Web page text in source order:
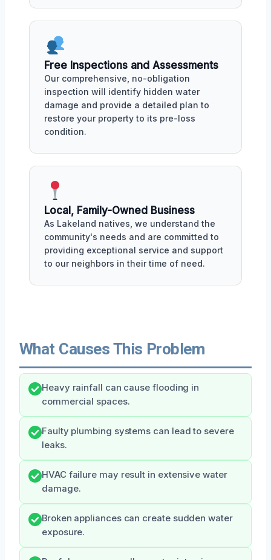
Free Inspections and Assessments
Our comprehensive, no-obligation
inspection will identify hidden water
damage and provide a detailed plan to
restore your property to its pre-loss
condition.
Local, Family-Owned Business
As Lakeland natives, we understand the
community's needs and are committed to
providing exceptional service and support
to our neighbors in their time of need.
What Causes This Problem
Heavy rainfall can cause flooding in
commercial spaces.
Faulty plumbing systems can lead to severe
leaks.
HVAC failure may result in extensive water
damage.
Broken appliances can create sudden water
exposure.